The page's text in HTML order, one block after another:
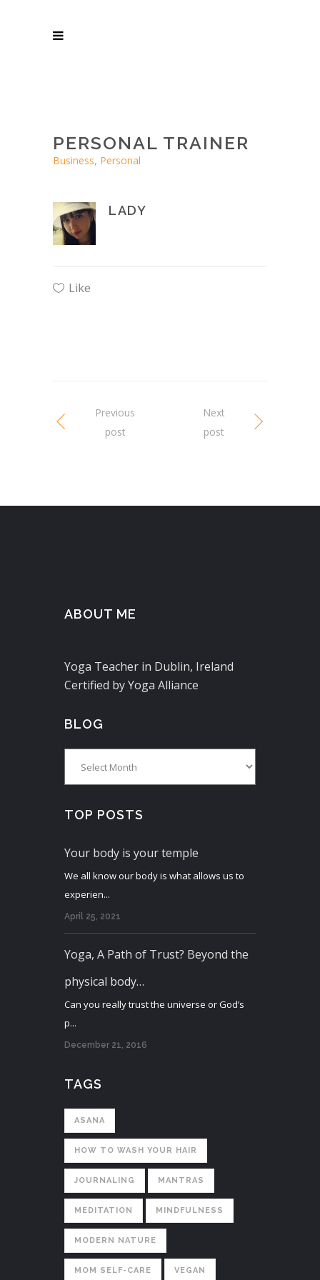
PERSONAL TRAINER
Business, Personal
LADY
Like
Previous
post
Next
post
ABOUT ME
Yoga Teacher in Dublin, Ireland
Certified by Yoga Alliance
BLOG
TOP POSTS
Your body is your temple
We all know our body is what allows us to
experien...
April 25, 2021
Yoga, A Path of Trust? Beyond the
physical body…
Can you really trust the universe or God’s
p...
December 21, 2016
TAGS
ASANA
HOW TO WASH YOUR HAIR
JOURNALING MANTRAS
MEDITATION MINDFULNESS
MODERN NATURE
MOM SELF-CARE VEGAN